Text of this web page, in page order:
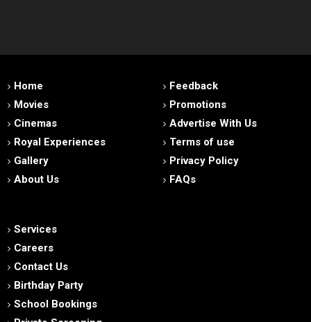
Home
Movies
Cinemas
Royal Experiences
Gallery
About Us
Feedback
Promotions
Advertise With Us
Terms of use
Privacy Policy
FAQs
Services
Careers
Contact Us
Birthday Party
School Bookings